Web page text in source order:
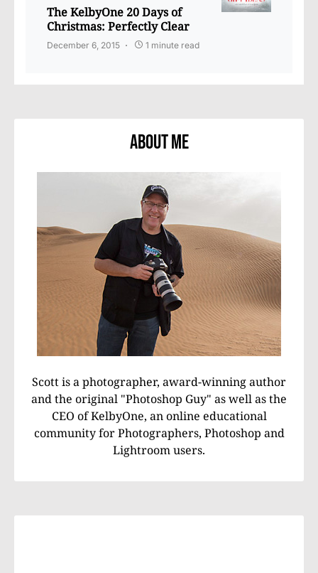
The KelbyOne 20 Days of
Christmas: Perfectly Clear
December 6, 2015 1 minute read
About Me
Scott is a photographer, award-winning author
and the original "Photoshop Guy" as well as the
CEO of KelbyOne, an online educational
community for Photographers, Photoshop and
Lightroom users.